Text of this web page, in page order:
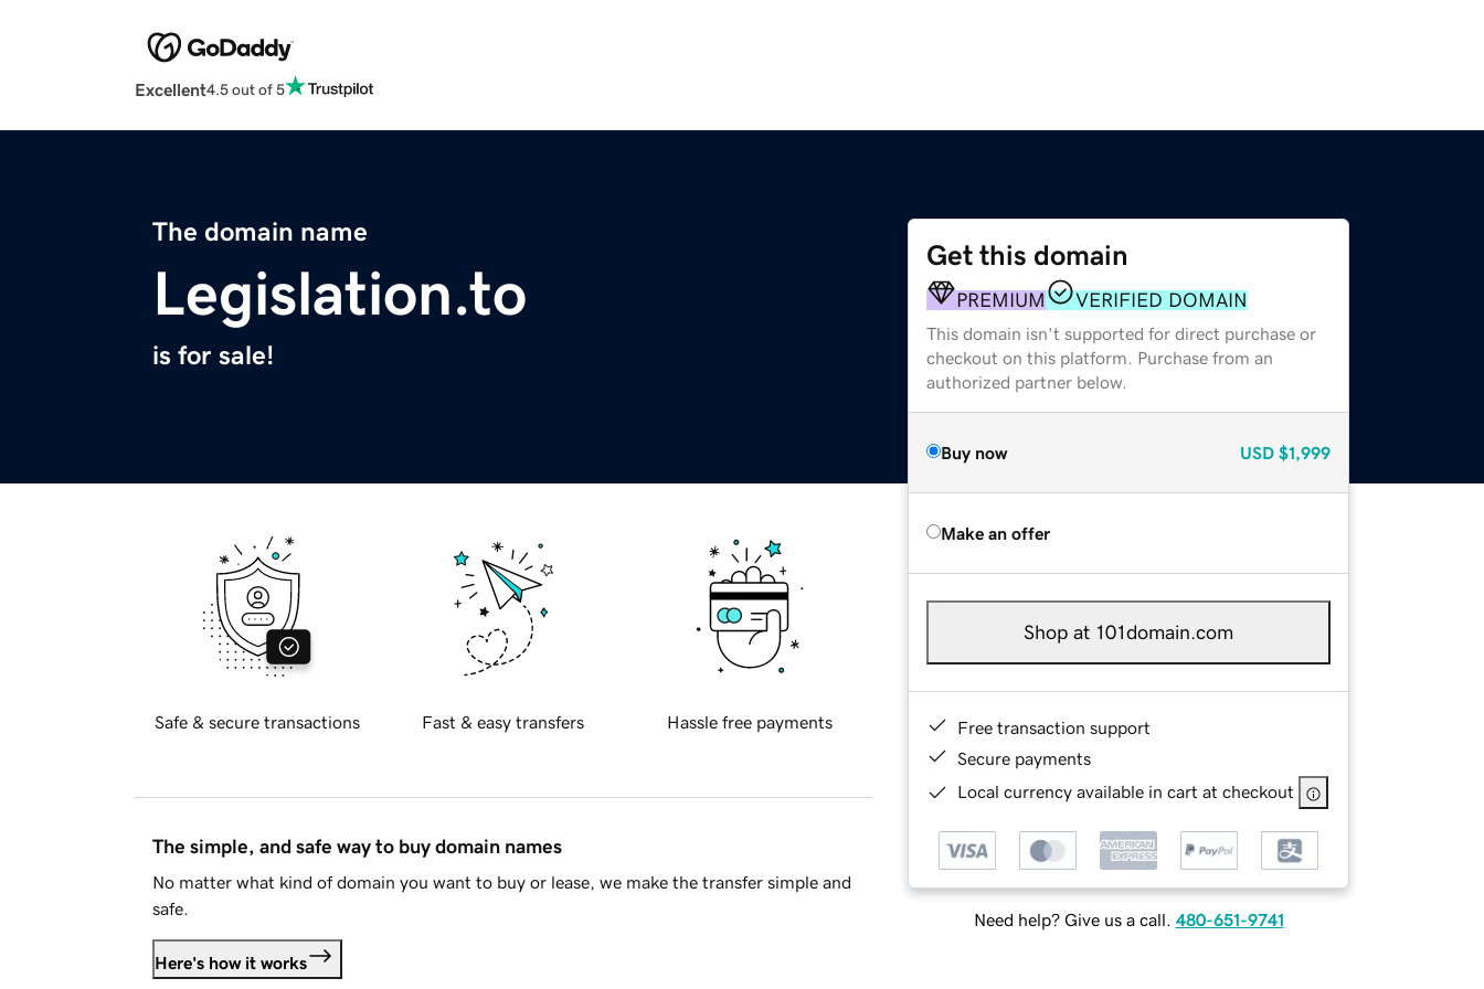
Excellent4.5 out of 5
The domain name
Legislation.to
is for sale!
Get this domain
PREMIUM VERIFIED DOMAIN
This domain isn't supported for direct purchase or
checkout on this platform. Purchase from an
authorized partner below.
Buy now USD $1,999
Make an offer
Shop at 101domain.com
Free transaction support
Secure payments
Local currency available in cart at checkout
Need help? Give us a call. 480-651-9741
Safe & secure transactions Fast & easy transfers Hassle free payments
The simple, and safe way to buy domain names
No matter what kind of domain you want to buy or lease, we make the transfer simple and
safe.
Here's how it works